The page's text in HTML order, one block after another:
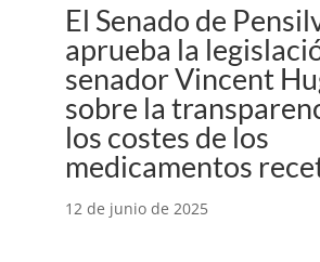
El Senado de
aprueba la
senador Vincent
sobre la
los costes de los
medicamentos
12 de junio de 2025